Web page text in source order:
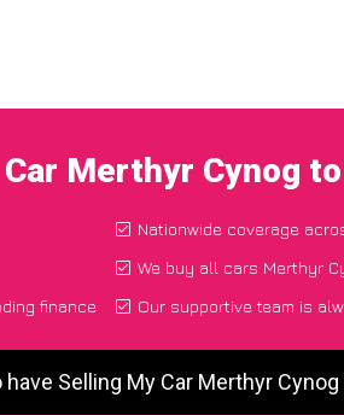
Merthyr Cynog to
finance
Nationwide coverage
We buy all cars Merthyr
Our supportive team is
Selling My Car Merthyr Cynog